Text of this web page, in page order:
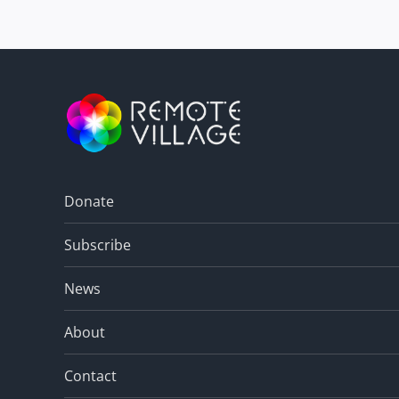
Donate
Subscribe
News
About
Contact